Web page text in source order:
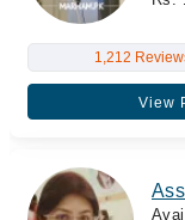
1,212
View